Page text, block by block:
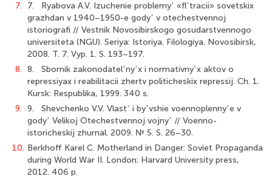
7.
7. Ryabova A.V. Izuchenie problemyʼ «flʼtracii» sovetskix
grazhdan v 1940–1950-e godyʼ v otechestvennoj
istoriografi // Vestnik Novosibirskogo gosudarstvennogo
universiteta (NGU). Seriya: Istoriya. Filologiya. Novosibirsk,
2008. T. 7. Vyp. 1. S. 193–197.
8. 8. Sbornik zakonodatelʼnyʼx i normativnyʼx aktov o
repressiyax i reabilitacii zhertv politicheskix repressij. Ch. 1.
Kursk: Respublika, 1999. 340 s.
9. 9. Shevchenko V.V. Vlastʼ i byʼvshie voennoplennyʼe v
godyʼ Velikoj Otechestvennoj vojnyʼ // Voenno-
istoricheskij zhurnal. 2009. № 5. S. 26–30.
10. Berkhoff Karel C. Motherland in Danger: Soviet Propaganda
during World War II. London: Harvard University press,
2012. 406 p.